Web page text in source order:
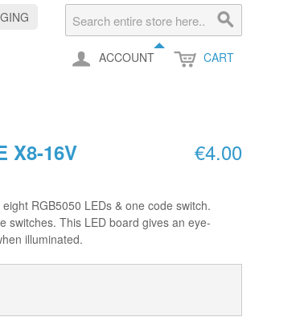
ACCOUNT CART
X8-16V €4.00
RGB5050 LEDs & one code switch.
switches. This LED board gives an eye-
illuminated.